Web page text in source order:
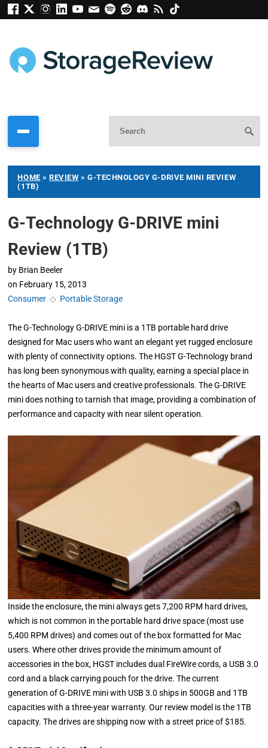
HOME »REVIEW » G-TECHNOLOGY G-DRIVE MINI REVIEW
(1TB)
G-Technology G-DRIVE mini
Review (1TB)
by Brian Beeler
on February 15, 2013
Consumer ◇ Portable Storage
The G-Technology G-DRIVE mini is a 1TB portable hard drive
designed for Mac users who want an elegant yet rugged enclosure
with plenty of connectivity options. The HGST G-Technology brand
has long been synonymous with quality, earning a special place in
the hearts of Mac users and creative professionals. The G-DRIVE
mini does nothing to tarnish that image, providing a combination of
performance and capacity with near silent operation.
Inside the enclosure, the mini always gets 7,200 RPM hard drives,
which is not common in the portable hard drive space (most use
5,400 RPM drives) and comes out of the box formatted for Mac
users. Where other drives provide the minimum amount of
accessories in the box, HGST includes dual FireWire cords, a USB 3.0
cord and a black carrying pouch for the drive. The current
generation of G-DRIVE mini with USB 3.0 ships in 500GB and 1TB
capacities with a three-year warranty. Our review model is the 1TB
capacity. The drives are shipping now with a street price of $185.